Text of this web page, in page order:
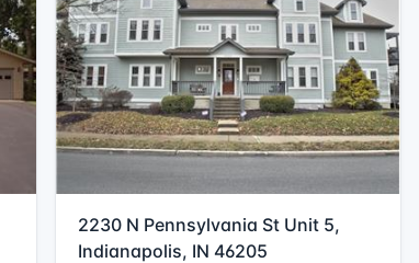
2230 N Pennsylvania St Unit 5,
Indianapolis, IN 46205